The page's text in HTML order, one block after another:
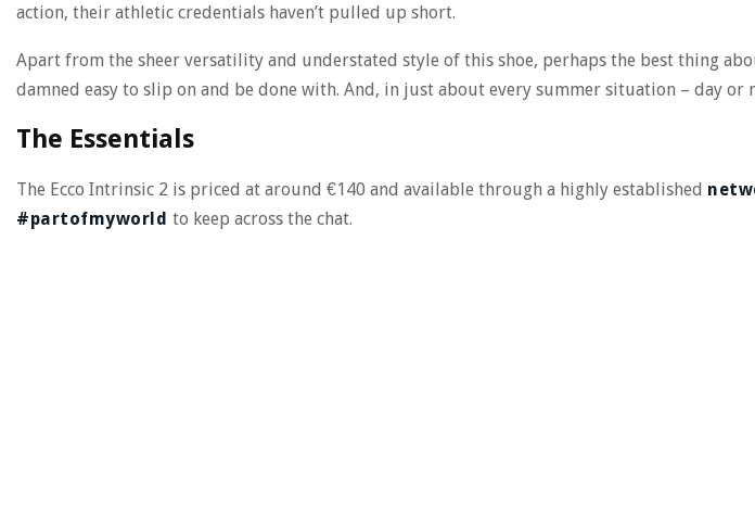
action, their athletic credentials haven’t pulled up short.
Apart from the sheer versatility and understated style of this shoe, perhaps the best thing
damned easy to slip on and be done with. And, in just about every summer situation – day or
The Essentials
The Ecco Intrinsic 2 is priced at around €140 and available through a highly established
#partofmyworld to keep across the chat.